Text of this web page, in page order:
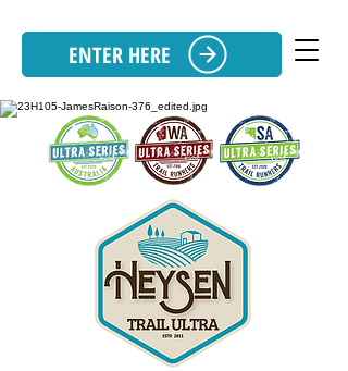
ENTER HERE